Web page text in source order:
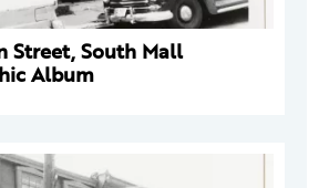
Street, South Mall
Album